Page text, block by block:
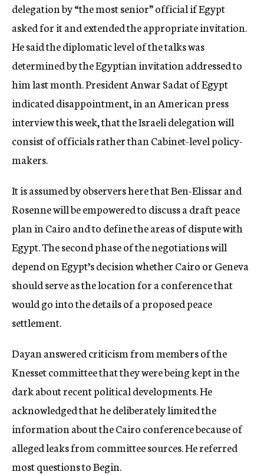
delegation by “the most senior” official if Egypt
asked for it and extended the appropriate invitation.
He said the diplomatic level of the talks was
determined by the Egyptian invitation addressed to
him last month. President Anwar Sadat of Egypt
indicated disappointment, in an American press
interview this week, that the Israeli delegation will
consist of officials rather than Cabinet-level policy-
makers.
It is assumed by observers here that Ben-Elissar and
Rosenne will be empowered to discuss a draft peace
plan in Cairo and to define the areas of dispute with
Egypt. The second phase of the negotiations will
depend on Egypt’s decision whether Cairo or Geneva
should serve as the location for a conference that
would go into the details of a proposed peace
settlement.
Dayan answered criticism from members of the
Knesset committee that they were being kept in the
dark about recent political developments. He
acknowledged that he deliberately limited the
information about the Cairo conference because of
alleged leaks from committee sources. He referred
most questions to Begin.